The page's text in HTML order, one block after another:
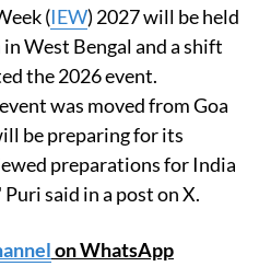
(IEW) 2027 will be held
West Bengal and a shift
the 2026 event.
was moved from Goa
be preparing for its
preparations for India
said in a post on X.
on WhatsApp